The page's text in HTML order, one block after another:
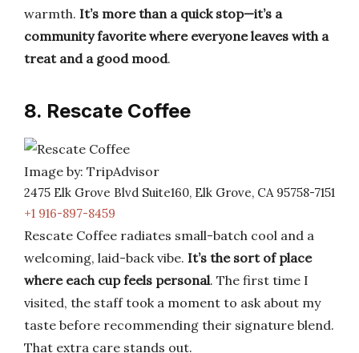
warmth. It’s more than a quick stop—it’s a
community favorite where everyone leaves with a
treat and a good mood.
8. Rescate Coffee
Image by: TripAdvisor
2475 Elk Grove Blvd Suite160, Elk Grove, CA 95758-7151
+1 916-897-8459
Rescate Coffee radiates small-batch cool and a
welcoming, laid-back vibe. It’s the sort of place
where each cup feels personal. The first time I
visited, the staff took a moment to ask about my
taste before recommending their signature blend.
That extra care stands out.